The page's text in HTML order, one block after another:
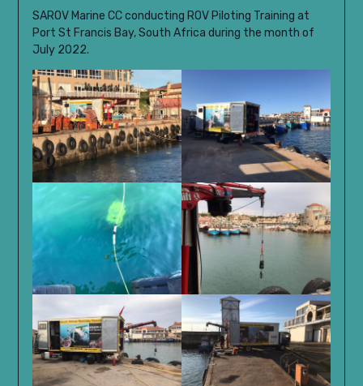
SAROV Marine CC conducting ROV Piloting Training at
Port St Francis Bay, South Africa during the month of
July 2022.